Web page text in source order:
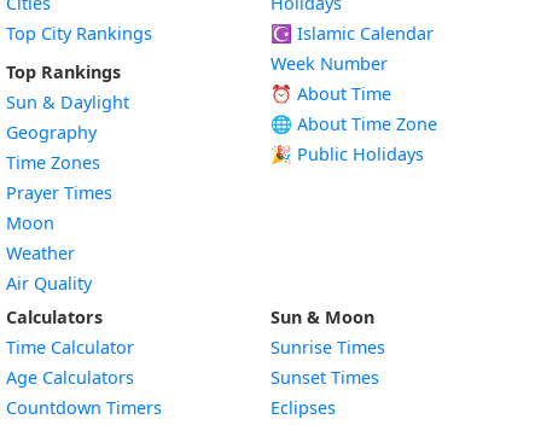
Top City Rankings
Top Rankings
Sun & Daylight
Geography
Time Zones
Prayer Times
Moon
Weather
Air Quality
☪️ Islamic Calendar
Week Number
⏰ About Time
🌐 About Time Zone
🎉 Public Holidays
Calculators
Time Calculator
Age Calculators
Countdown Timers
Sun & Moon
Sunrise Times
Sunset Times
Eclipses